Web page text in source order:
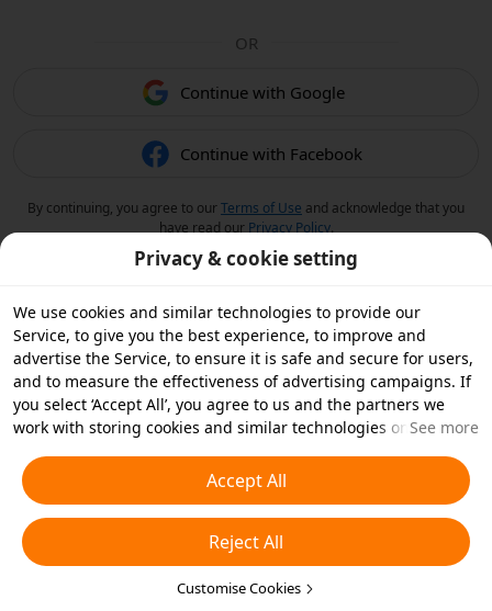
OR
Continue with Google
Continue with Facebook
By continuing, you agree to ourTerms of Use and acknowledge that you
have read our Privacy Policy.
Privacy & cookie setting
We use cookies and similar technologies to provide our
Service, to give you the best experience, to improve and
advertise the Service, to ensure it is safe and secure for users,
and to measure the effectiveness of advertising campaigns. If
you select ‘Accept All’, you agree to us and the partners we
work with storing cookies and similar technologies on your
essential cookies or choose which types of cookies you'd like to
accept or disable by clicking ‘Customise Cookies’ below or at
any time in your privacy settings. For more details, see our
Cookies and Similar Technologies Policy
See more
Accept All
Reject All
Customise Cookies